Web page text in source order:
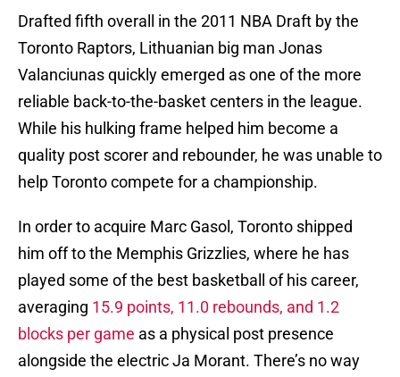
Drafted fifth overall in the 2011 NBA Draft by the
Toronto Raptors, Lithuanian big man Jonas
Valanciunas quickly emerged as one of the more
reliable back-to-the-basket centers in the league.
While his hulking frame helped him become a
quality post scorer and rebounder, he was unable to
help Toronto compete for a championship.
In order to acquire Marc Gasol, Toronto shipped
him off to the Memphis Grizzlies, where he has
played some of the best basketball of his career,
averaging 15.9 points, 11.0 rebounds, and 1.2
blocks per game as a physical post presence
alongside the electric Ja Morant. There’s no way